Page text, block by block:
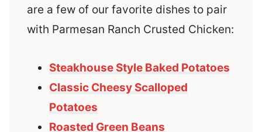
are a few of our favorite dishes to pair
with Parmesan Ranch Crusted Chicken:
Steakhouse Style Baked Potatoes
Classic Cheesy Scalloped
Potatoes
Roasted Green Beans